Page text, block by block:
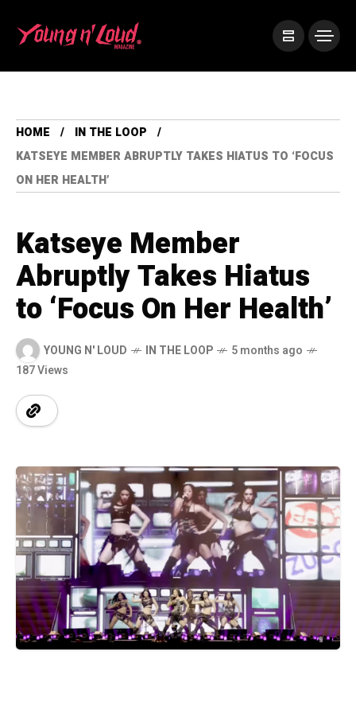
HOME
IN THE LOOP
KATSEYE MEMBER ABRUPTLY TAKES HIATUS TO ‘FOCUS
ON HER HEALTH’
Katseye Member
Abruptly Takes Hiatus
to ‘Focus On Her Health’
YOUNG N' LOUD IN THE LOOP
5 months ago
187 Views